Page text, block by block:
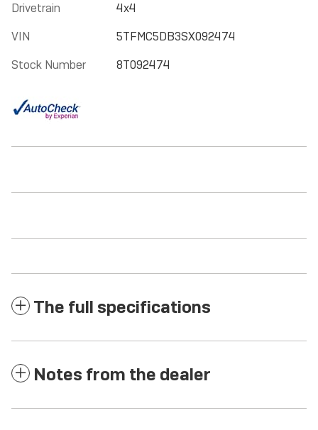
Drivetrain
4x4
VIN
5TFMC5DB3SX092474
Stock Number
8T092474
The full specifications
Notes from the dealer